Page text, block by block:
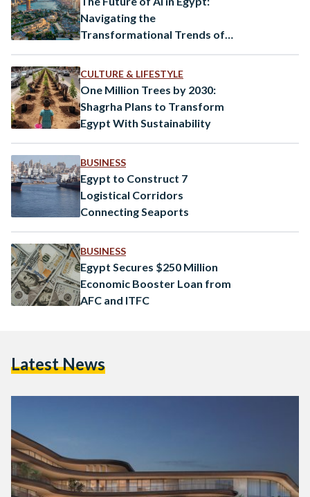
Navigating the
Transformational Trends of
CULTURE & LIFESTYLE
One Million Trees by 2030:
Shagrha Plans to Transform
Egypt With Sustainability
BUSINESS
Egypt to Construct 7
Logistical Corridors
Connecting Seaports
BUSINESS
Egypt Secures $250 Million
Economic Booster Loan from
AFC and ITFC
Latest News